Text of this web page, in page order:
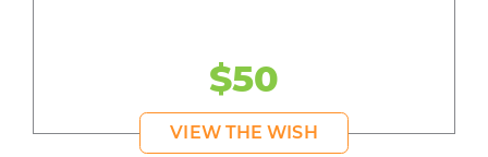
$50
VIEW THE WISH